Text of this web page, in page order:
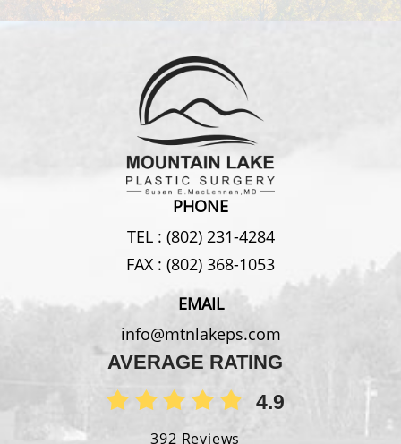
PHONE
TEL : (802) 231-4284
FAX : (802) 368-1053
EMAIL
info@mtnlakeps.com
AVERAGE RATING
4.9
392 Reviews